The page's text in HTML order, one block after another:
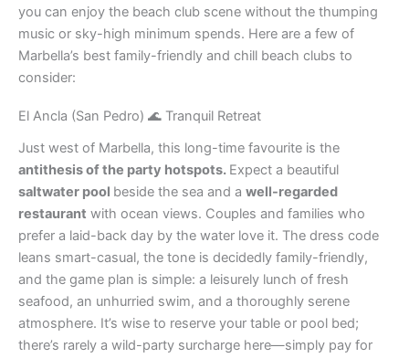
you can enjoy the beach club scene without the thumping
music or sky-high minimum spends. Here are a few of
Marbella’s best family-friendly and chill beach clubs to
consider:
El Ancla (San Pedro) 🌊 Tranquil Retreat
Just west of Marbella, this long-time favourite is the
antithesis of the party hotspots. Expect a beautiful
saltwater pool beside the sea and a well-regarded
restaurant with ocean views. Couples and families who
prefer a laid-back day by the water love it. The dress code
leans smart-casual, the tone is decidedly family-friendly,
and the game plan is simple: a leisurely lunch of fresh
seafood, an unhurried swim, and a thoroughly serene
atmosphere. It’s wise to reserve your table or pool bed;
there’s rarely a wild-party surcharge here—simply pay for